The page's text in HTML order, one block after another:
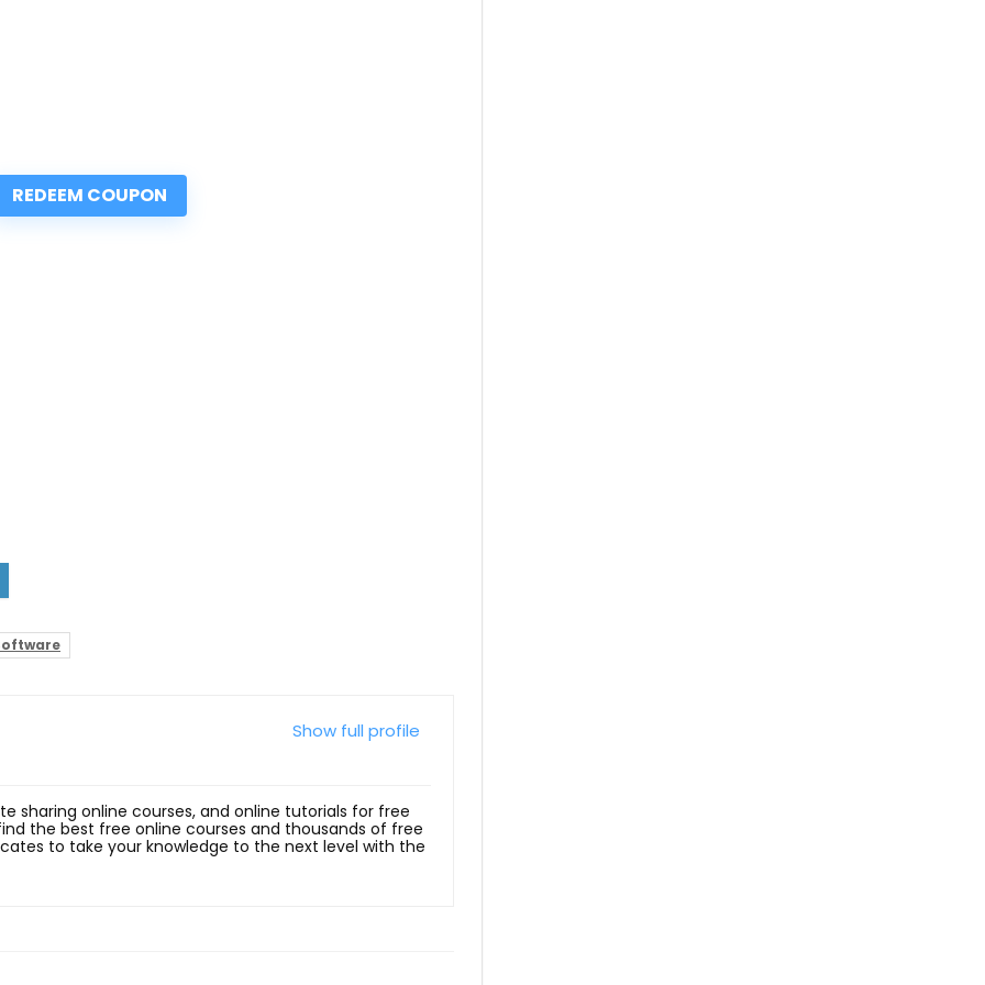
REDEEM COUPON
Show full profile
sharing online courses, and online tutorials for free
the best free online courses and thousands of free
to take your knowledge to the next level with the